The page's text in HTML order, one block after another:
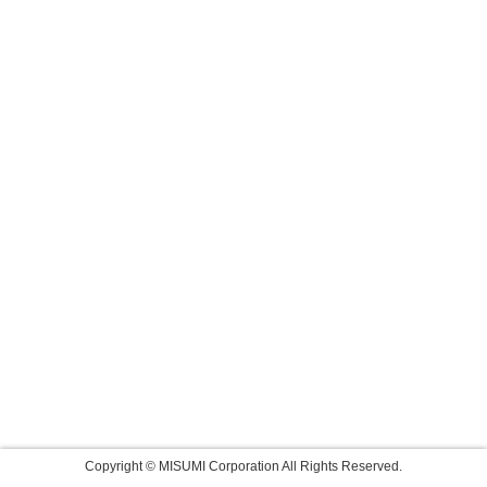
Copyright © MISUMI Corporation All Rights Reserved.